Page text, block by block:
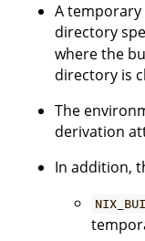
A
directory
where the
directory is
The
derivation
In addition,